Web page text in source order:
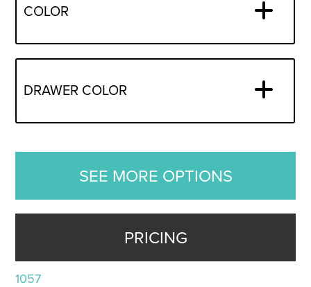
COLOR
DRAWER COLOR
SEE MORE OPTIONS
PRICING
1057